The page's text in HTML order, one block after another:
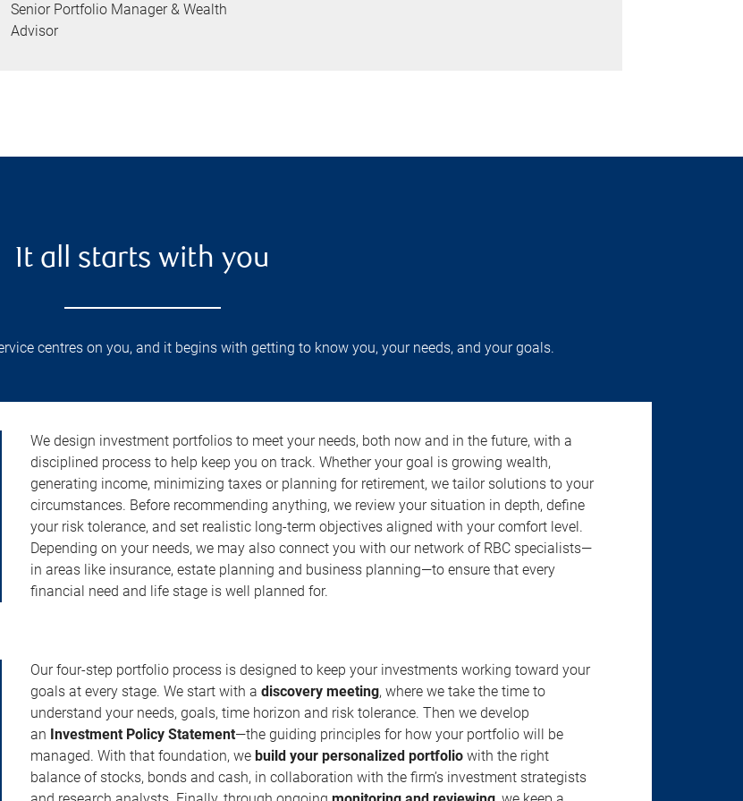
Senior Portfolio Manager & Wealth
Advisor
It all starts with you
centres on you, and it begins with getting to know you, your needs, and your goals.
We design investment portfolios to meet your needs, both now and in the future, with a
disciplined process to help keep you on track. Whether your goal is growing wealth,
generating income, minimizing taxes or planning for retirement, we tailor solutions to your
circumstances. Before recommending anything, we review your situation in depth, define
your risk tolerance, and set realistic long-term objectives aligned with your comfort level.
Depending on your needs, we may also connect you with our network of RBC specialists—
in areas like insurance, estate planning and business planning—to ensure that every
financial need and life stage is well planned for.
Our four-step portfolio process is designed to keep your investments working toward your
goals at every stage. We start with adiscovery meeting, where we take the time to
understand your needs, goals, time horizon and risk tolerance. Then we develop
an Investment Policy Statement—the guiding principles for how your portfolio will be
managed. With that foundation, webuild your personalized portfolio with the right
balance of stocks, bonds and cash, in collaboration with the firm’s investment strategists